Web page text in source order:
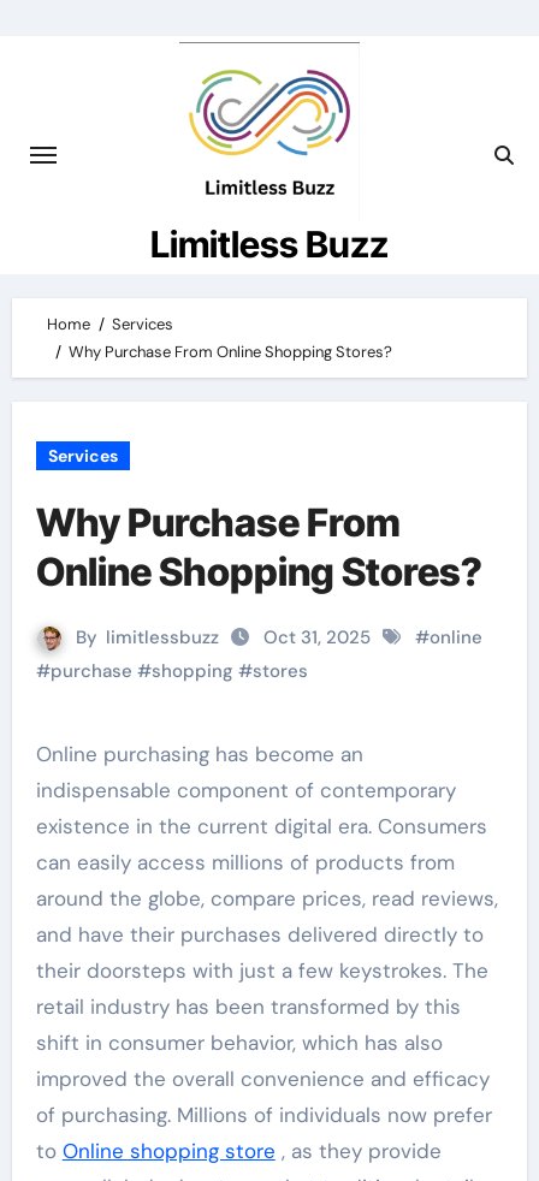
Limitless Buzz
Home
Services
Why Purchase From Online Shopping Stores?
Services
Why Purchase From
Online Shopping Stores?
By limitlessbuzz Oct 31, 2025 #online
#purchase #shopping #stores
Online purchasing has become an
indispensable component of contemporary
existence in the current digital era. Consumers
can easily access millions of products from
around the globe, compare prices, read reviews,
and have their purchases delivered directly to
their doorsteps with just a few keystrokes. The
retail industry has been transformed by this
shift in consumer behavior, which has also
improved the overall convenience and efficacy
of purchasing. Millions of individuals now prefer
to Online shopping store , as they provide